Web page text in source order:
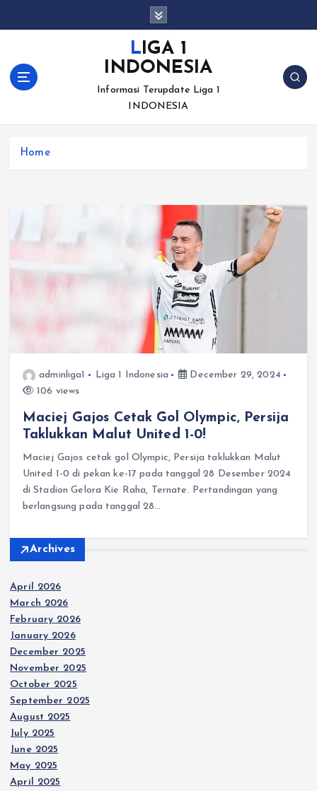
LIGA 1
INDONESIA
Informasi Terupdate Liga 1
INDONESIA
Home
adminliga1 Liga 1 Indonesia
December 29, 2024
106 views
Maciej Gajos Cetak Gol Olympic, Persija
Taklukkan Malut United 1-0!
Maciej Gajos cetak gol Olympic, Persija taklukkan Malut
United 1-0 di pekan ke-17 pada tanggal 28 Desember 2024
di Stadion Gelora Kie Raha, Ternate.​ Pertandingan yang
berlangsung pada tanggal 28…
Archives
April 2026
March 2026
February 2026
January 2026
December 2025
November 2025
October 2025
September 2025
August 2025
July 2025
June 2025
May 2025
April 2025